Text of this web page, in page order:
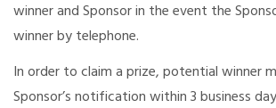
winner and Sponsor in the event the
winner by telephone.
In order to claim a prize, potential winner
Sponsor’s notification within 3 business